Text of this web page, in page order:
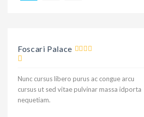
Foscari Palace
Nunc cursus libero purus ac congue arcu
cursus ut sed vitae pulvinar massa idporta
nequetiam.